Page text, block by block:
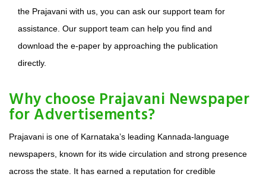
the Prajavani with us, you can ask our support team for
assistance. Our support team can help you find and
download the e-paper by approaching the publication
directly.
Why choose Prajavani Newspaper
for Advertisements?
Prajavani is one of Karnataka’s leading Kannada-language
newspapers, known for its wide circulation and strong presence
across the state. It has earned a reputation for credible